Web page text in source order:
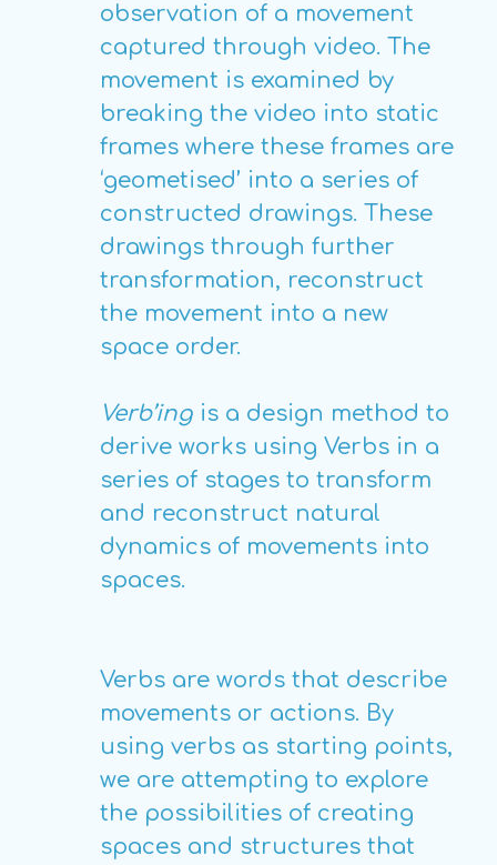
observation of a movement
captured through video. The
movement is examined by
breaking the video into static
frames where these frames are
‘geometised’ into a series of
constructed drawings. These
drawings through further
transformation, reconstruct
the movement into a new
space order.
Verb’ing is a design method to
derive works using Verbs in a
series of stages to transform
and reconstruct natural
dynamics of movements into
spaces.
Verbs are words that describe
movements or actions. By
using verbs as starting points,
we are attempting to explore
the possibilities of creating
spaces and structures that